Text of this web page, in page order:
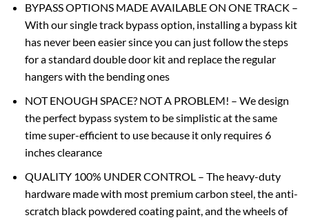
BYPASS OPTIONS MADE AVAILABLE ON ONE TRACK –
With our single track bypass option, installing a bypass kit
has never been easier since you can just follow the steps
for a standard double door kit and replace the regular
hangers with the bending ones
NOT ENOUGH SPACE? NOT A PROBLEM! – We design
the perfect bypass system to be simplistic at the same
time super-efficient to use because it only requires 6
inches clearance
QUALITY 100% UNDER CONTROL – The heavy-duty
hardware made with most premium carbon steel, the anti-
scratch black powdered coating paint, and the wheels of